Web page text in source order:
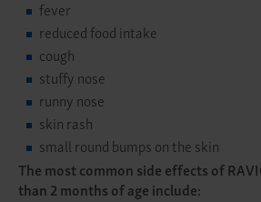
fever
reduced food intake
cough
stuffy nose
runny nose
skin rash
small round bumps on the skin
The most common side effects of
than 2 months of age include: